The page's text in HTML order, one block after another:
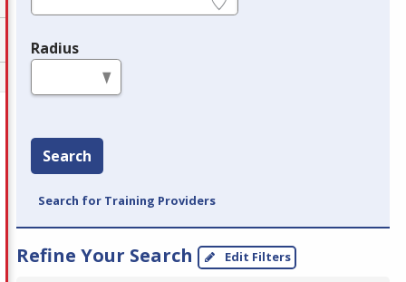
Radius
Search
Search for Training Providers
Refine Your Search Edit Filters